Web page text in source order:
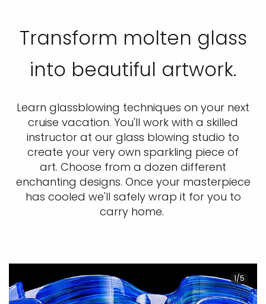
Transform molten glass
into beautiful artwork.
Learn glassblowing techniques on your next
cruise vacation. You'll work with a skilled
instructor at our glass blowing studio to
create your very own sparkling piece of
art. Choose from a dozen different
enchanting designs. Once your masterpiece
has cooled we'll safely wrap it for you to
carry home.
1/5